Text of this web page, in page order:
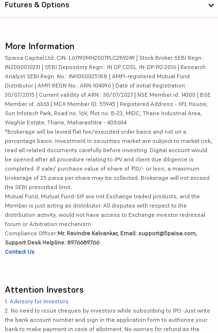
Futures & Options
More Information
5paisa Capital Ltd. CIN: L67190MH2007PLC289249 | Stock Broker SEBI Regn.:
INZ000010231 | SEBI Depository Regn.: IN DP CDSL: IN-DP-192-2016 | Research
Analyst SEBI Regn. No.: INH000025188 | AMFI-registered Mutual Fund
Distributor | AMFI REGN No.: ARN-104096 | Date of initial Registration:
30/07/2015 | Current validity of ARN : 30/07/2027 | NSE Member id: 14300 | BSE
Member id: 6363 | MCX Member ID: 55945 | Registered Address - IIFL House,
Sun Infotech Park, Road no. 16V, Plot no. B-23, MIDC, Thane Industrial Area,
Waghle Estate, Thane, Maharashtra - 400604
*Brokerage will be levied flat fee/executed order basis and not on a
percentage basis. Investment in securities market are subject to market risk,
read all related documents carefully before investing. Digital account would
be opened after all procedure relating to IPV and client due diligence is
completed. If sale/ purchase value of share of ₹10/- or less, a maximum
brokerage of 25 paisa per share may be collected. Brokerage will not exceed
the SEBI prescribed limit.
Mutual Fund, Mutual Fund-SIP are not Exchange traded products, and the
Member is just acting as distributor. All disputes with respect to the
distribution activity, would not have access to Exchange investor redressal
forum or Arbitration mechanism.
Compliance Officer:Mr. Ravindra Kalvankar, Email: support@5paisa.com,
Support Desk Helpline: 8976689766
Contact Us
Attention Investors
1. Advisory for Investors
2. No need to issue cheques by investors while subscribing to IPO. Just write
the bank account number and sign in the application form to authorise your
bank to make payment in case of allotment. No worries for refund as the